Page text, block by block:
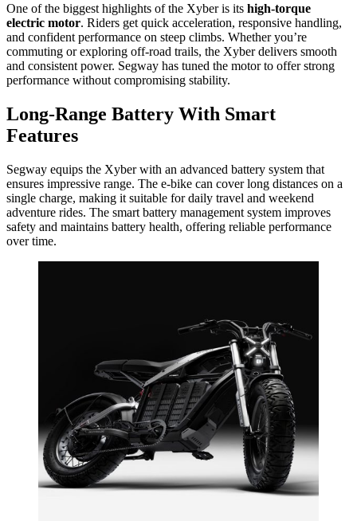
One of the biggest highlights of the Xyber is its high-torque
electric motor. Riders get quick acceleration, responsive handling,
and confident performance on steep climbs. Whether you’re
commuting or exploring off-road trails, the Xyber delivers smooth
and consistent power. Segway has tuned the motor to offer strong
performance without compromising stability.
Long-Range Battery With Smart
Features
Segway equips the Xyber with an advanced battery system that
ensures impressive range. The e-bike can cover long distances on a
single charge, making it suitable for daily travel and weekend
adventure rides. The smart battery management system improves
safety and maintains battery health, offering reliable performance
over time.